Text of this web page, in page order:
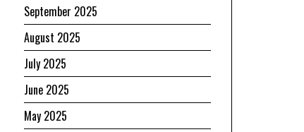
September 2025
August 2025
July 2025
June 2025
May 2025